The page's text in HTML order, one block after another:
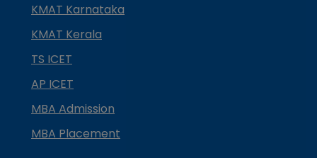
KMAT Karnataka
KMAT Kerala
TS ICET
AP ICET
MBA Admission
MBA Placement